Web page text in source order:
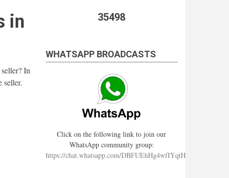
in
In
seller.
35498
WHATSAPP BROADCASTS
Click on the following link to join our
WhatsApp community group:
https://chat.whatsapp.com/DBFUEhHg4wfIYqtHzYhqJ7